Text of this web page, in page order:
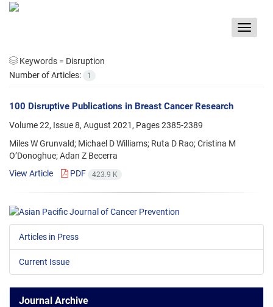
Toggle
Keywords = Disruption
Number of Articles:
1
100 Disruptive Publications in Breast Cancer Research
Volume 22, Issue 8, August 2021, Pages2385-2389
Miles W Grunvald; Michael D Williams; Ruta D Rao; Cristina M
O’Donoghue; Adan Z Becerra
View Article
PDF 423.9 K
Articles in Press
Current Issue
Journal Archive